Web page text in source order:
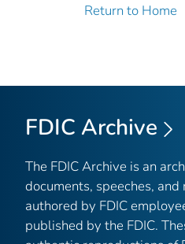
Return to Home
FDIC Archive
The FDIC Archive is an
documents, speeches,
authored by FDIC
published by the FDIC.